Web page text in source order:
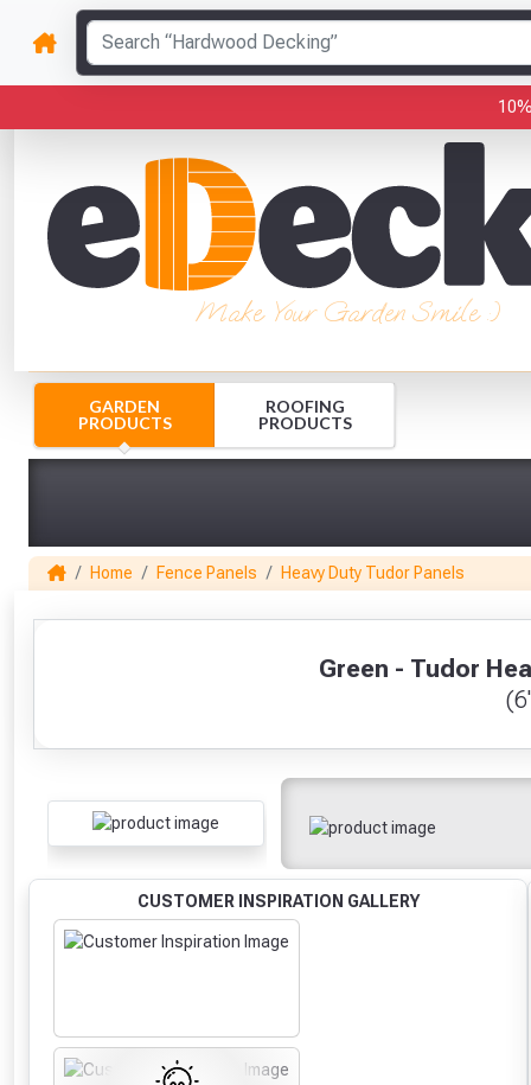
Make Your Garden Smile :)
GARDEN
PRODUCTS
ROOFING
PRODUCTS
Home Fence Panels Heavy Duty Tudor Panels
Green - Tudor
CUSTOMER INSPIRATION GALLERY
1